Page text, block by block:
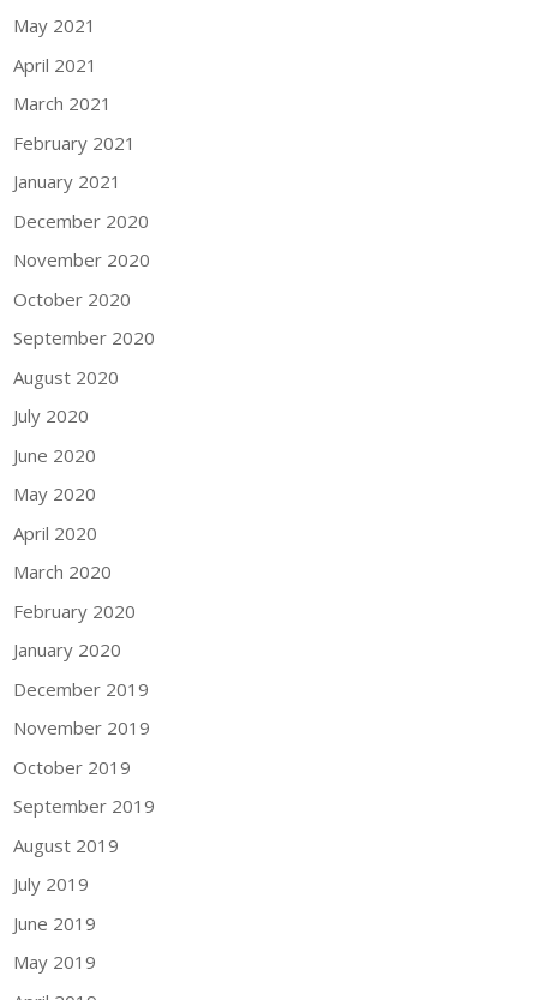
May 2021
April 2021
March 2021
February 2021
January 2021
December 2020
November 2020
October 2020
September 2020
August 2020
July 2020
June 2020
May 2020
April 2020
March 2020
February 2020
January 2020
December 2019
November 2019
October 2019
September 2019
August 2019
July 2019
June 2019
May 2019